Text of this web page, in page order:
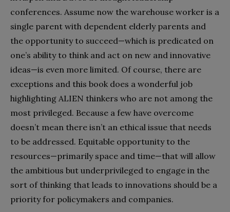
conferences. Assume now the warehouse worker is a
single parent with dependent elderly parents and
the opportunity to succeed—which is predicated on
one’s ability to think and act on new and innovative
ideas—is even more limited. Of course, there are
exceptions and this book does a wonderful job
highlighting ALIEN thinkers who are not among the
most privileged. Because a few have overcome
doesn’t mean there isn’t an ethical issue that needs
to be addressed. Equitable opportunity to the
resources—primarily space and time—that will allow
the ambitious but underprivileged to engage in the
sort of thinking that leads to innovations should be a
priority for policymakers and companies.